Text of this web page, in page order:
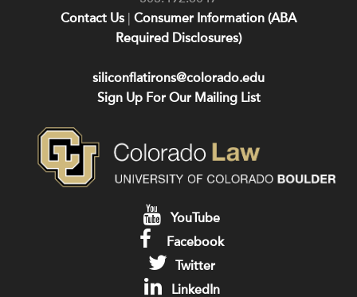
Contact Us Consumer Information (ABA
Required Disclosures)
siliconflatirons@colorado.edu
Sign Up For Our Mailing List
YouTube
Facebook
Twitter
LinkedIn